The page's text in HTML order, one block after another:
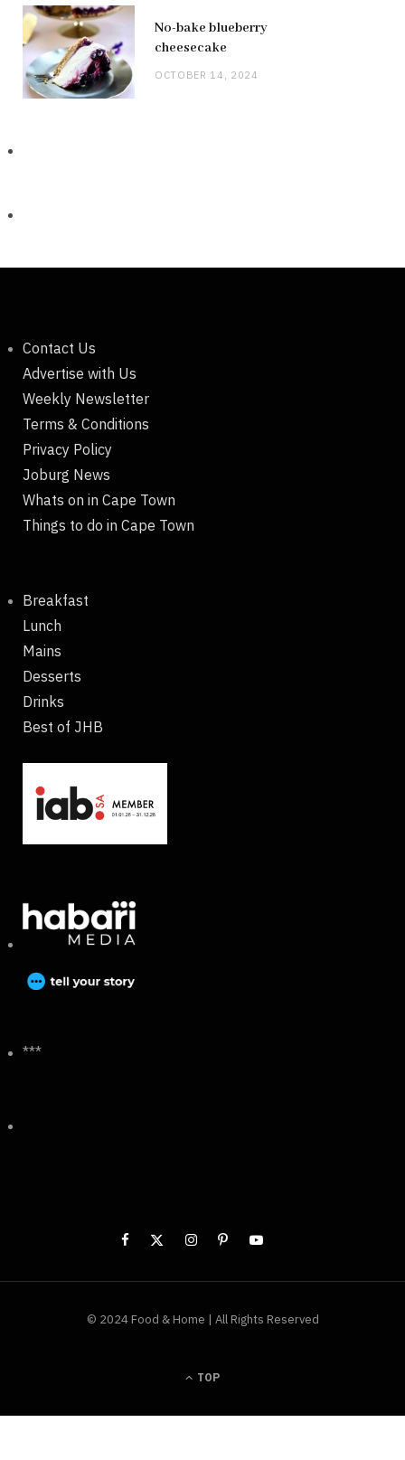
No-bake blueberry
cheesecake
OCTOBER 14, 2024
Contact Us
Advertise with Us
Weekly Newsletter
Terms & Conditions
Privacy Policy
Joburg News
Whats on in Cape Town
Things to do in Cape Town
Breakfast
Lunch
Mains
Desserts
Drinks
Best of JHB
***
© 2024 Food & Home | All Rights Reserved
TOP